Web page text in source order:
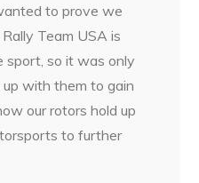
to prove we
Team USA is
sport, so it was only
with them to gain
our rotors hold up
to further